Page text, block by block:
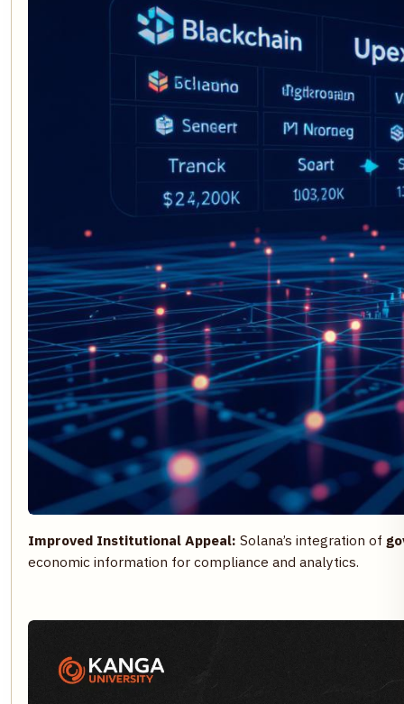
Improved Institutional Appeal: Solana’s integration of
economic information for compliance and analytics.